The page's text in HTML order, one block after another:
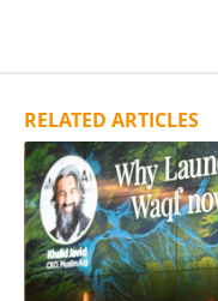
RELATED ARTICLES